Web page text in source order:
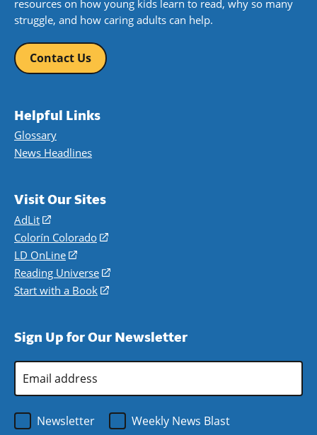
resources on how young kids learn to read, why so many
struggle, and how caring adults can help.
Contact Us
Helpful Links
Glossary
News Headlines
Visit Our Sites
AdLit
(opens
in
a
new
window)
Colorín Colorado
(opens
a
new
LD OnLine
(opens
in
a
Reading Universe
(opens
window)
Start with a Book
(opens
new
Sign Up for Our Newsletter
Address
Newsletter
Weekly News Blast